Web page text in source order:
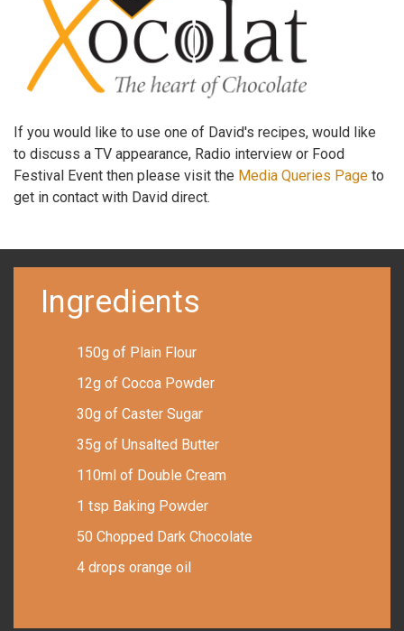
If you would like to use one of David's recipes, would like
to discuss a TV appearance, Radio interview or Food
Festival Event then please visit the Media Queries Page to
get in contact with David direct.
Ingredients
150g of Plain Flour
12g of Cocoa Powder
30g of Caster Sugar
35g of Unsalted Butter
110ml of Double Cream
1 tsp Baking Powder
50 Chopped Dark Chocolate
4 drops orange oil